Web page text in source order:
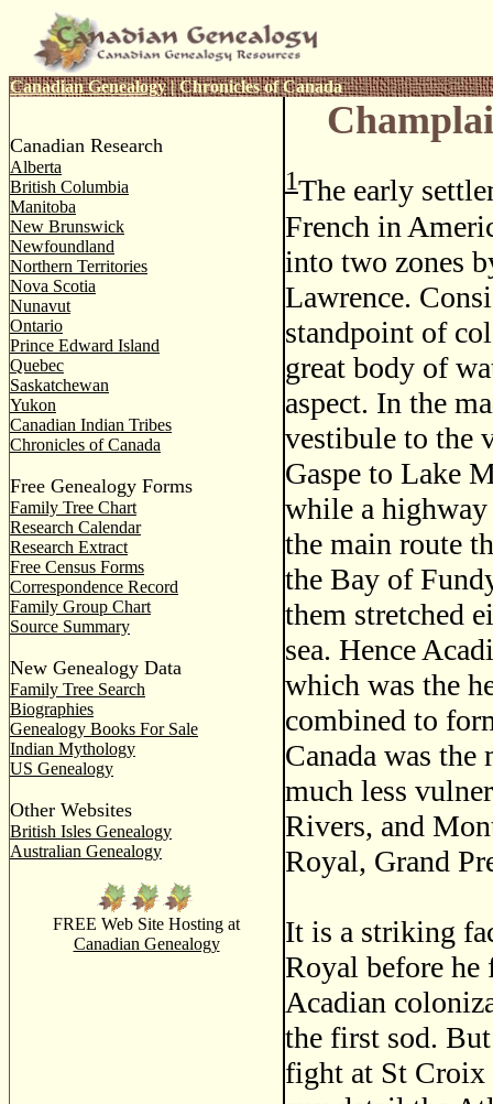
Canadian Genealogy|Chronicles of Canada
Canadian Research
Alberta
British Columbia
Manitoba
New Brunswick
Newfoundland
Northern Territories
Nova Scotia
Nunavut
Ontario
Prince Edward Island
Quebec
Saskatchewan
Yukon
Canadian Indian Tribes
Chronicles of Canada
Free Genealogy Forms
Family Tree Chart
Research Calendar
Research Extract
Free Census Forms
Correspondence Record
Family Group Chart
Source Summary
New Genealogy Data
Family Tree Search
Biographies
Genealogy Books For Sale
Indian Mythology
US Genealogy
Other Websites
British Isles Genealogy
Australian Genealogy
FREE Web Site Hosting at
Canadian Genealogy
1The early
French in
into two zones
Lawrence.
standpoint of
great body of
aspect. In the
vestibule to the
Gaspe to Lake
while a
the main route
the Bay of
them stretched
sea. Hence
which was the
combined to
Canada was the
much less
Rivers, and
Royal, Grand
It is a striking
Royal before he
Acadian
the first sod.
fight at St Croix